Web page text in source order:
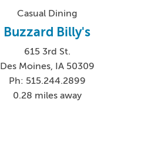
Casual Dining
Buzzard Billy's
615 3rd St.
Des Moines, IA 50309
Ph: 515.244.2899
0.28 miles away